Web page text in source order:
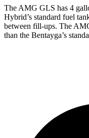
The AMG GLS has 4
Hybrid’s standard fuel
between fill-ups. The
than the Bentayga’s